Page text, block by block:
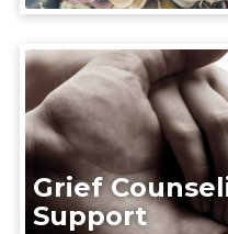
Grief
Support